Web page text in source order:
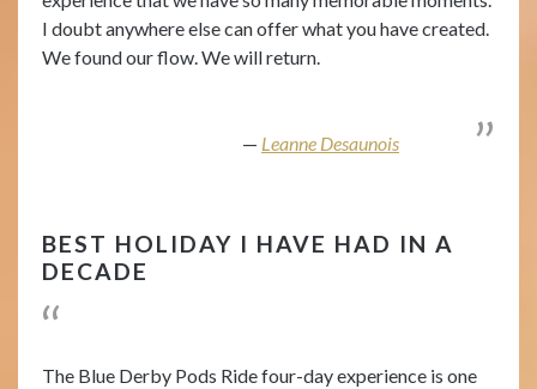
I doubt anywhere else can offer what you have created.
We found our flow. We will return.
Leanne Desaunois
BEST HOLIDAY I HAVE HAD IN A
DECADE
The Blue Derby Pods Ride four-day experience is one